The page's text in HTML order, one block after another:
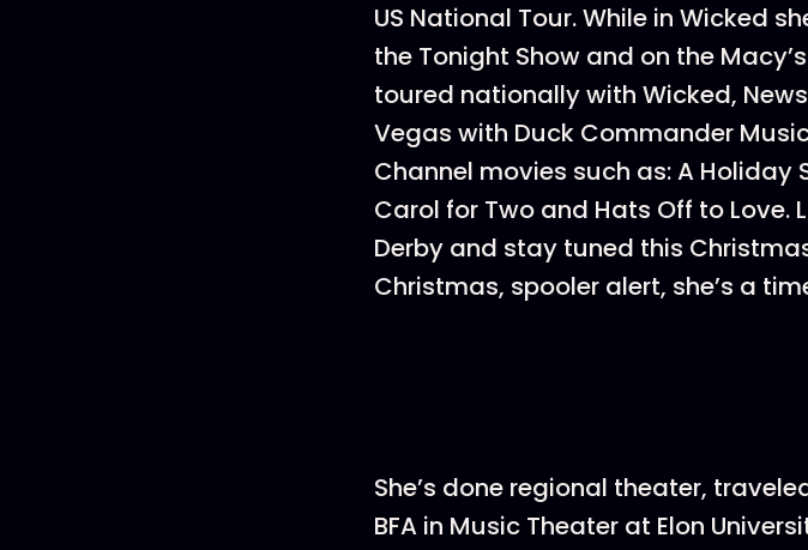
US National Tour. While in Wicked
the Tonight Show and on the
toured nationally with Wicked,
Vegas with Duck Commander
Channel movies such as: A
Carol for Two and Hats Off to
Derby and stay tuned this
Christmas, spooler alert, she’s a
She’s done regional theater,
BFA in Music Theater at Elon